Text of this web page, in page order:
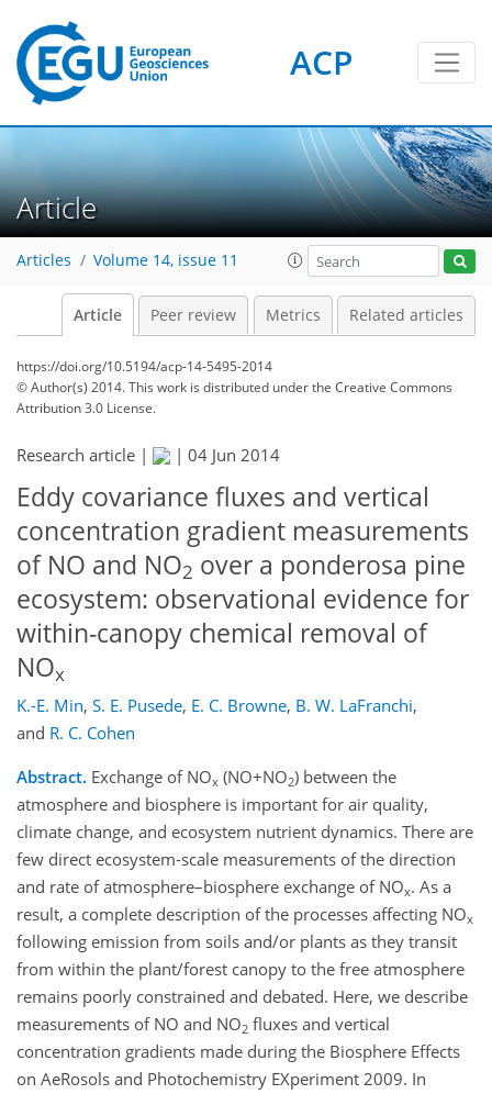
ACP
Article
Articles Volume 14, issue 11
Article Peer review Metrics Related articles
https://doi.org/10.5194/acp-14-5495-2014
© Author(s) 2014. This work is distributed underthe Creative Commons
Attribution 3.0 License.
Research article | | 04 Jun 2014
Eddy covariance fluxes and vertical
concentration gradient measurements
of NO and NO2 over a ponderosa pine
ecosystem: observational evidence for
within-canopy chemical removal of
NOx
K.-E. Min, S. E. Pusede, E. C. Browne, B. W. LaFranchi,
and R. C. Cohen
Abstract. Exchange of NOx (NO+NO2) between the
atmosphere and biosphere is important for air quality,
climate change, and ecosystem nutrient dynamics. There are
few direct ecosystem-scale measurements of the direction
and rate of atmosphere–biosphere exchange of NOx. As a
result, a complete description of the processes affecting NOx
following emission from soils and/or plants as they transit
from within the plant/forest canopy to the free atmosphere
remains poorly constrained and debated. Here, we describe
measurements of NO and NO2 fluxes and vertical
concentration gradients made during the Biosphere Effects
on AeRosols and Photochemistry EXperiment 2009. In